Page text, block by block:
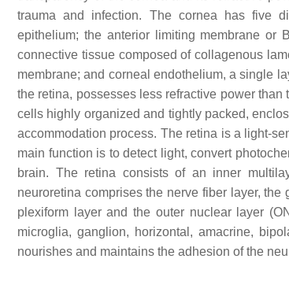
trauma and infection. The cornea has five
epithelium; the anterior limiting membrane or
connective tissue composed of collagenous
membrane; and corneal endothelium, a single
the retina, possesses less refractive power
cells highly organized and tightly packed,
accommodation process. The retina is a light-
main function is to detect light, convert
brain. The retina consists of an inner
neuroretina comprises the nerve fiber layer,
plexiform layer and the outer nuclear layer
microglia, ganglion, horizontal, amacrine,
nourishes and maintains the adhesion of the